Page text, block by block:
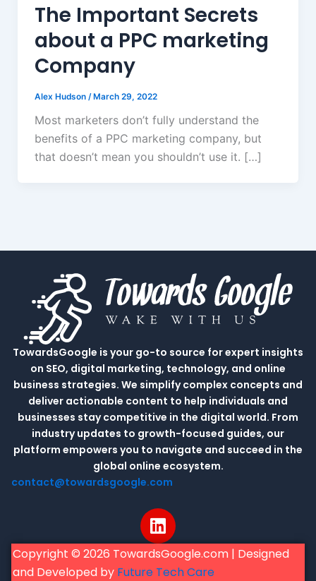
The Important Secrets
about a PPC marketing
Company
Alex Hudson /March 29, 2022
Most marketers don’t fully understand the
benefits of a PPC marketing company, but
that doesn’t mean you shouldn’t use it. […]
TowardsGoogle is your go-to source for expert insights
on SEO, digital marketing, technology, and online
business strategies. We simplify complex concepts and
deliver actionable content to help individuals and
businesses stay competitive in the digital world. From
industry updates to growth-focused guides, our
platform empowers you to navigate and succeed in the
global online ecosystem.
contact@towardsgoogle.com
L
i
n
k
Copyright © 2026 TowardsGoogle.com | Designed
and Developed by Future Tech Care